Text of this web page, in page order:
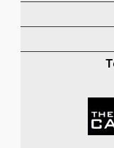
SINGLE